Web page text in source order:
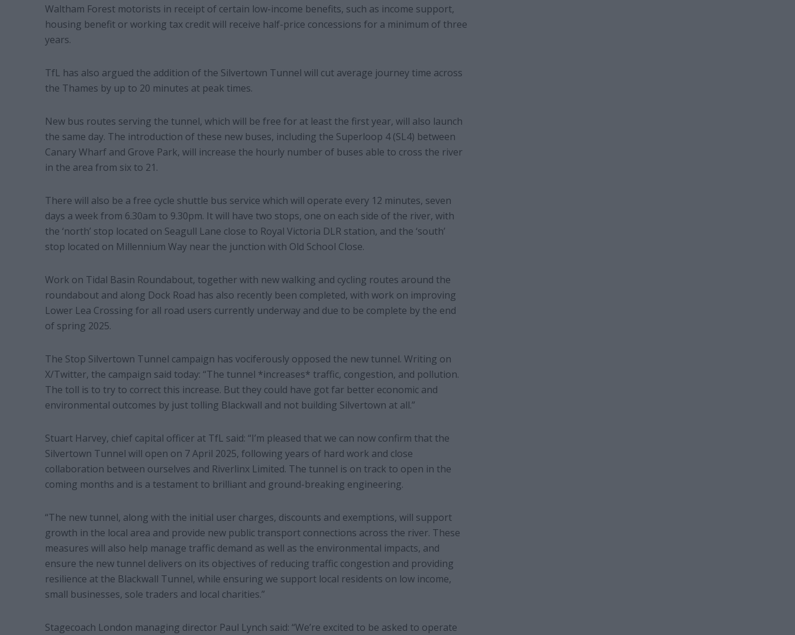
Waltham Forest motorists in receipt of certain low-income benefits, such as income support,
housing benefit or working tax credit will receive half-price concessions for a minimum of three
years.
TfL has also argued the addition of the Silvertown Tunnel will cut average journey time across
the Thames by up to 20 minutes at peak times.
New bus routes serving the tunnel, which will be free for at least the first year, will also launch
the same day. The introduction of these new buses, including the Superloop 4 (SL4) between
Canary Wharf and Grove Park, will increase the hourly number of buses able to cross the river
in the area from six to 21.
There will also be a free cycle shuttle bus service which will operate every 12 minutes, seven
days a week from 6.30am to 9.30pm. It will have two stops, one on each side of the river, with
the ‘north’ stop located on Seagull Lane close to Royal Victoria DLR station, and the ‘south’
stop located on Millennium Way near the junction with Old School Close.
Work on Tidal Basin Roundabout, together with new walking and cycling routes around the
roundabout and along Dock Road has also recently been completed, with work on improving
Lower Lea Crossing for all road users currently underway and due to be complete by the end
of spring 2025.
The Stop Silvertown Tunnel campaign has vociferously opposed the new tunnel. Writing on
X/Twitter, the campaign said today: “The tunnel *increases* traffic, congestion, and pollution.
The toll is to try to correct this increase. But they could have got far better economic and
environmental outcomes by just tolling Blackwall and not building Silvertown at all.”
Stuart Harvey, chief capital officer at TfL said: “I’m pleased that we can now confirm that the
Silvertown Tunnel will open on 7 April 2025, following years of hard work and close
collaboration between ourselves and Riverlinx Limited. The tunnel is on track to open in the
coming months and is a testament to brilliant and ground-breaking engineering.
“The new tunnel, along with the initial user charges, discounts and exemptions, will support
growth in the local area and provide new public transport connections across the river. These
measures will also help manage traffic demand as well as the environmental impacts, and
ensure the new tunnel delivers on its objectives of reducing traffic congestion and providing
resilience at the Blackwall Tunnel, while ensuring we support local residents on low income,
small businesses, sole traders and local charities.”
Stagecoach London managing director Paul Lynch said: “We’re excited to be asked to operate